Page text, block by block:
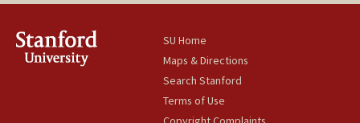
SU Home
Maps & Directions
Search Stanford
Terms of Use